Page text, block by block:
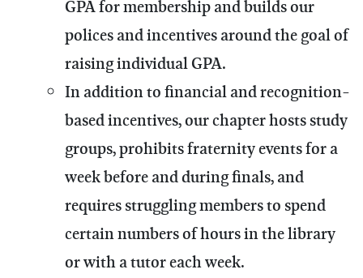
GPA for membership and builds our
polices and incentives around the goal of
raising individual GPA.
In addition to financial and recognition-
based incentives, our chapter hosts study
groups, prohibits fraternity events for a
week before and during finals, and
requires struggling members to spend
certain numbers of hours in the library
or with a tutor each week.